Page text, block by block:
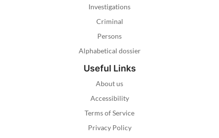
Investigations
Criminal
Persons
Alphabetical dossier
Useful Links
About us
Accessibility
Terms of Service
Privacy Policy